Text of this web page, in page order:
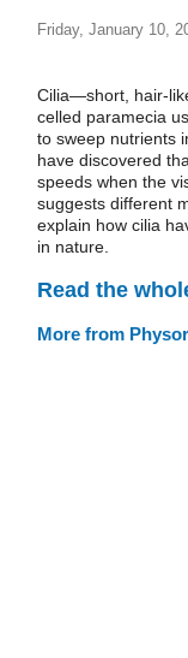
Friday, January 10,
Cilia—short, hair-
celled paramecia
to sweep nutrients
have discovered
speeds when the
suggests different
explain how cilia
in nature.
Read the
More from